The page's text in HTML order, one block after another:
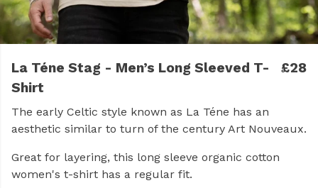
La Téne Stag - Men’s Long Sleeved T-
Shirt
£28
The early Celtic style known as La Téne has an
aesthetic similar to turn of the century Art Nouveaux.
Great for layering, this long sleeve organic cotton
women's t-shirt has a regular fit.